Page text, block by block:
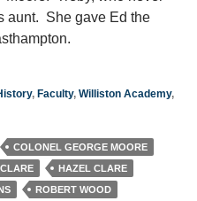
aunt. She gave Ed the
, Faculty, Williston Academy,
COLONEL GEORGE MOORE
HAZEL CLARE
ROBERT WOOD